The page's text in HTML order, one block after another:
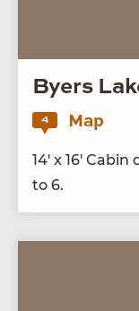
Byers
4 Map
14′ x 16′
to 6.